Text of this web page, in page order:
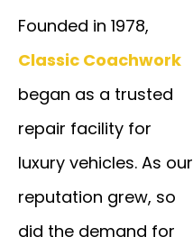
Founded in 1978,
Classic Coachwork
began as a trusted
repair facility for
luxury vehicles. As our
reputation grew, so
did the demand for